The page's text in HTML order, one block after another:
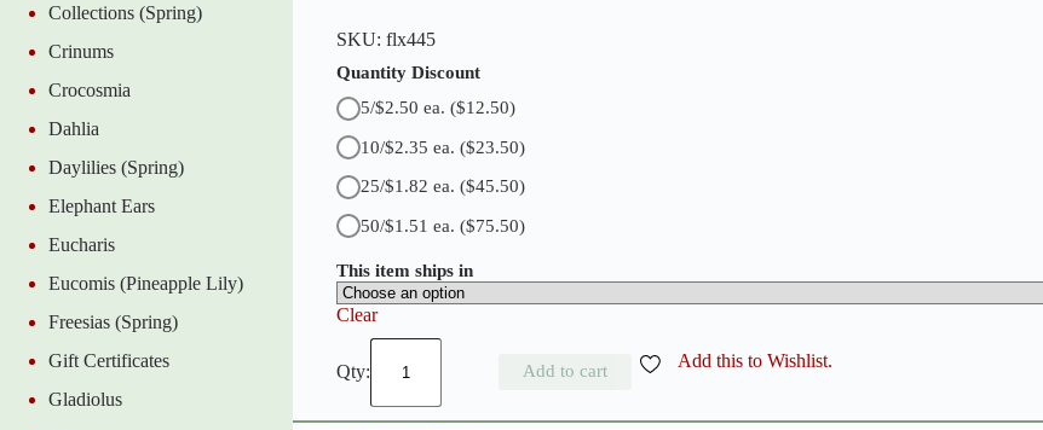
q
u
a
t
t
y
SKU: flx445
Quantity Discount
5/$2.50 ea. ($12.50)
10/$2.35 ea. ($23.50)
25/$1.82 ea. ($45.50)
50/$1.51 ea. ($75.50)
This item ships in
Clear
i
Add to cart Add this to Wishlist.
Collections (Spring)
Crinums
Crocosmia
Dahlia
Daylilies (Spring)
Elephant Ears
Eucharis
Eucomis (Pineapple Lily)
Freesias (Spring)
Gift Certificates
Gladiolus